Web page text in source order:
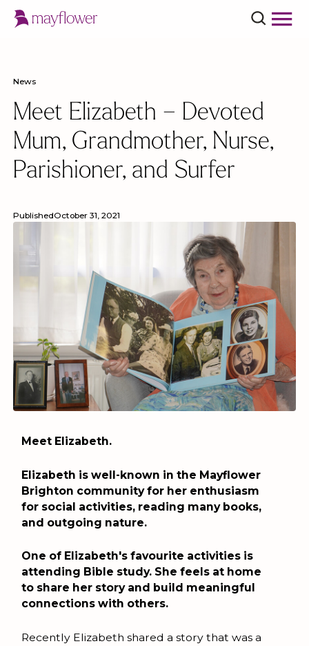
News
Meet Elizabeth – Devoted
Mum, Grandmother, Nurse,
Parishioner, and Surfer
PublishedOctober 31, 2021
Meet Elizabeth.
Elizabeth is well-known in the Mayflower
Brighton community for her enthusiasm
for social activities, reading many books,
and outgoing nature.
One of Elizabeth's favourite activities is
attending Bible study. She feels at home
to share her story and build meaningful
connections with others.
Recently Elizabeth shared a story that was a